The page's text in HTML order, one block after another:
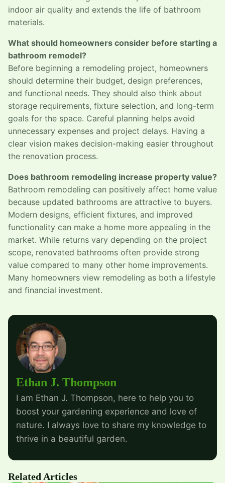
indoor air quality and extends the life of bathroom
materials.
What should homeowners consider before starting a
bathroom remodel?
Before beginning a remodeling project, homeowners
should determine their budget, design preferences,
and functional needs. They should also think about
storage requirements, fixture selection, and long-term
goals for the space. Careful planning helps avoid
unnecessary expenses and project delays. Having a
clear vision makes decision-making easier throughout
the renovation process.
Does bathroom remodeling increase property value?
Bathroom remodeling can positively affect home value
because updated bathrooms are attractive to buyers.
Modern designs, efficient fixtures, and improved
functionality can make a home more appealing in the
market. While returns vary depending on the project
scope, renovated bathrooms often provide strong
value compared to many other home improvements.
Many homeowners view remodeling as both a lifestyle
and financial investment.
Ethan J. Thompson
I am Ethan J. Thompson, here to help you to
boost your gardening experience and love of
nature. I always love to share my knowledge to
thrive in a beautiful garden.
Related Articles